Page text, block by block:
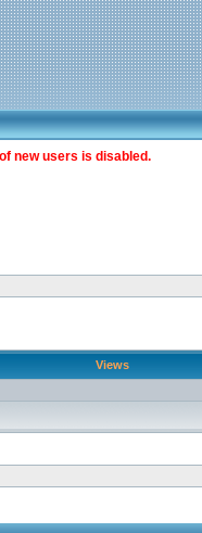
new users is disabled.
Views